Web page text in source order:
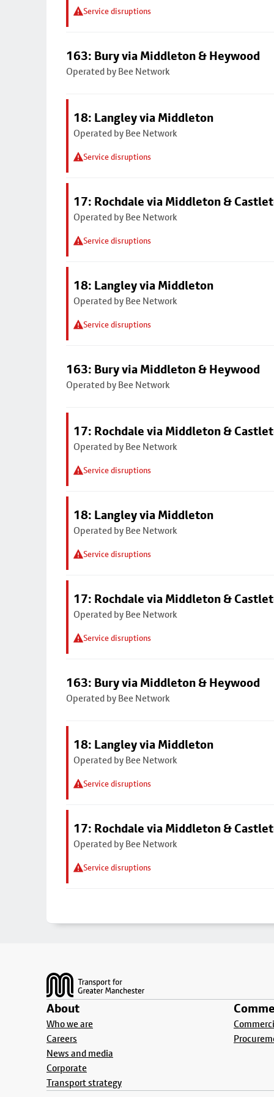
Service disruptions
163: Bury via Middleton & Heywood
Operated by Bee Network
18: Langley via Middleton
Operated by Bee Network
Service disruptions
17: Rochdale via Middleton &
Operated by Bee Network
Service disruptions
18: Langley via Middleton
Operated by Bee Network
Service disruptions
163: Bury via Middleton & Heywood
Operated by Bee Network
17: Rochdale via Middleton &
Operated by Bee Network
Service disruptions
18: Langley via Middleton
Operated by Bee Network
Service disruptions
17: Rochdale via Middleton &
Operated by Bee Network
Service disruptions
163: Bury via Middleton & Heywood
Operated by Bee Network
18: Langley via Middleton
Operated by Bee Network
Service disruptions
17: Rochdale via Middleton &
Operated by Bee Network
Service disruptions
About
Who we are
Careers
News and media
Corporate
Transport strategy